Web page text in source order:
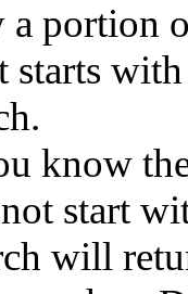
portion
starts
know
start
will